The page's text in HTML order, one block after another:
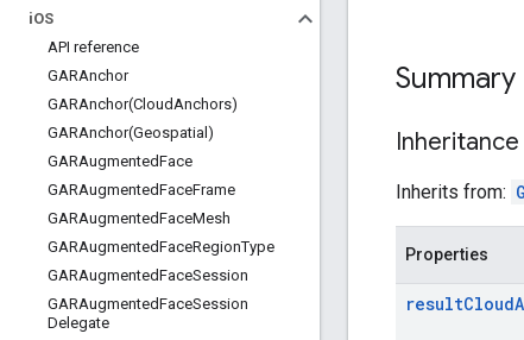
iOS
API reference
GARAnchor
GARAnchor(CloudAnchors)
GARAnchor(Geospatial)
GARAugmentedFace
GARAugmentedFaceFrame
GARAugmentedFaceMesh
GARAugmentedFaceRegionType
GARAugmentedFaceSession
GARAugmentedFaceSession
Delegate
Summary
Inheritance
Inherits from:
Properties
resultCloud